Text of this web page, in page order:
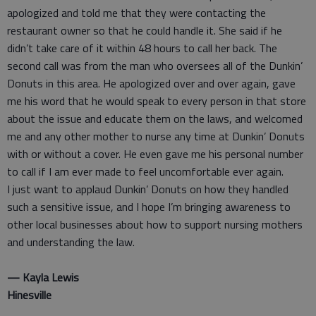
apologized and told me that they were contacting the
restaurant owner so that he could handle it. She said if he
didn’t take care of it within 48 hours to call her back. The
second call was from the man who oversees all of the Dunkin’
Donuts in this area. He apologized over and over again, gave
me his word that he would speak to every person in that store
about the issue and educate them on the laws, and welcomed
me and any other mother to nurse any time at Dunkin’ Donuts
with or without a cover. He even gave me his personal number
to call if I am ever made to feel uncomfortable ever again.
I just want to applaud Dunkin’ Donuts on how they handled
such a sensitive issue, and I hope I’m bringing awareness to
other local businesses about how to support nursing mothers
and understanding the law.
— Kayla Lewis
Hinesville